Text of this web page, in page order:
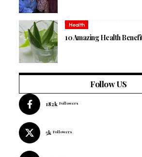
Health
10 Amazing Health
Follow US
182k Followers
5k Followers